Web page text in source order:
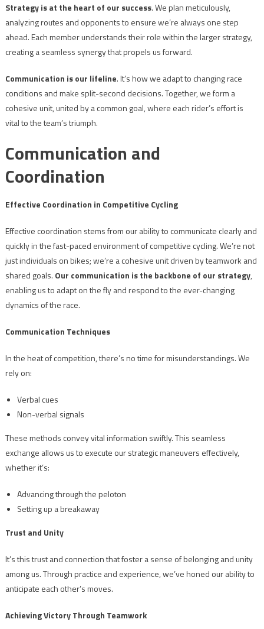
Strategy is at the heart of our success. We plan meticulously,
analyzing routes and opponents to ensure we’re always one step
ahead. Each member understands their role within the larger strategy,
creating a seamless synergy that propels us forward.
Communication is our lifeline. It’s how we adapt to changing race
conditions and make split-second decisions. Together, we form a
cohesive unit, united by a common goal, where each rider’s effort is
vital to the team’s triumph.
Communication and
Coordination
Effective Coordination in Competitive Cycling
Effective coordination stems from our ability to communicate clearly and
quickly in the fast-paced environment of competitive cycling. We’re not
just individuals on bikes; we’re a cohesive unit driven by teamwork and
shared goals. Our communication is the backbone of our strategy,
enabling us to adapt on the fly and respond to the ever-changing
dynamics of the race.
Communication Techniques
In the heat of competition, there’s no time for misunderstandings. We
rely on:
Verbal cues
Non-verbal signals
These methods convey vital information swiftly. This seamless
exchange allows us to execute our strategic maneuvers effectively,
whether it’s:
Advancing through the peloton
Setting up a breakaway
Trust and Unity
It’s this trust and connection that foster a sense of belonging and unity
among us. Through practice and experience, we’ve honed our ability to
anticipate each other’s moves.
Achieving Victory Through Teamwork